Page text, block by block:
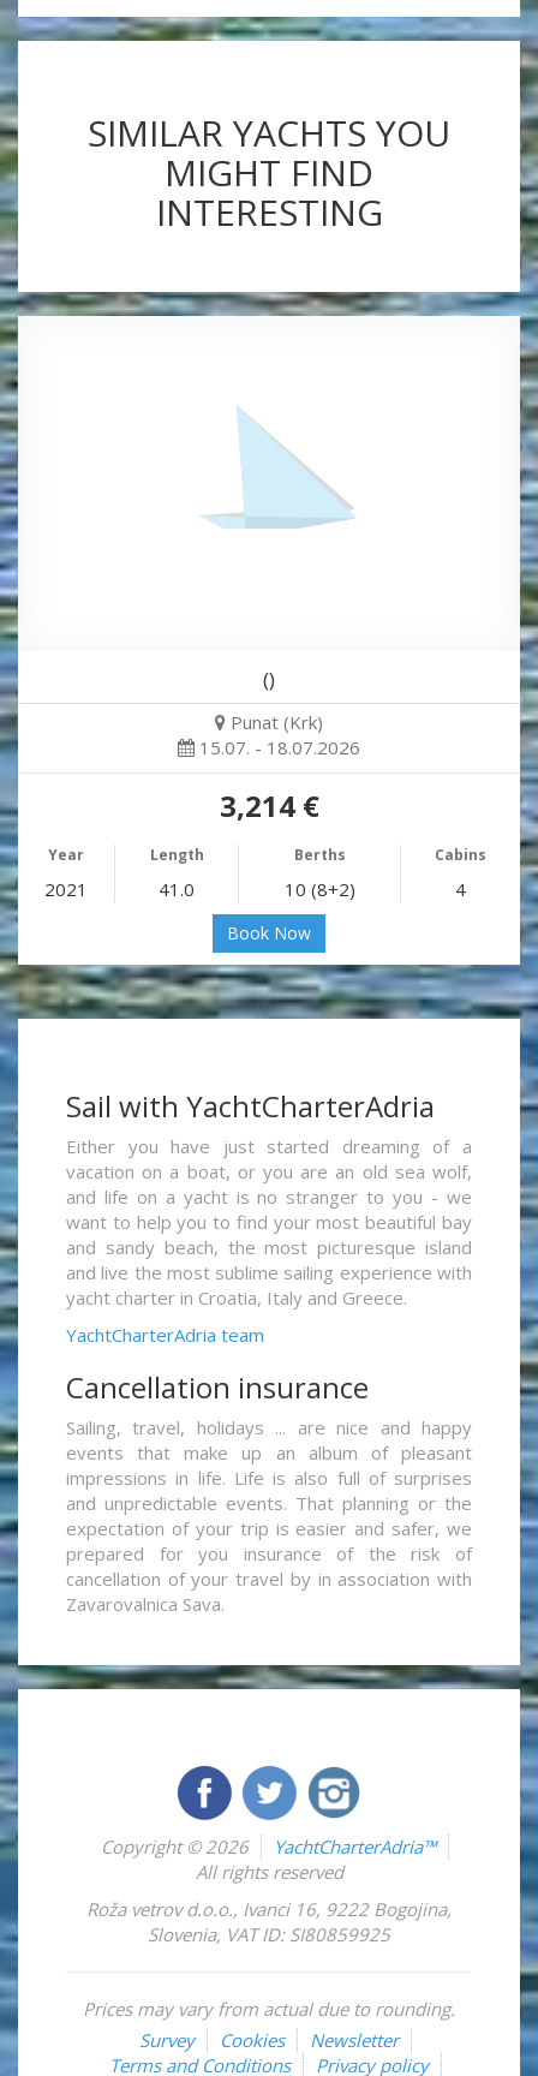
SIMILAR YACHTS YOU
MIGHT FIND
INTERESTING
()
Punat (Krk)
15.07. - 18.07.2026
3,214 €
Year Length Berths Cabins
2021 41.0 10 (8+2) 4
Book Now
Sail with YachtCharterAdria
Either you have just started dreaming of a
vacation on a boat, or you are an old sea wolf,
and life on a yacht is no stranger to you - we
want to help you to find your most beautiful bay
and sandy beach, the most picturesque island
and live the most sublime sailing experience with
yacht charter in Croatia, Italy and Greece.
YachtCharterAdria team
Cancellation insurance
Sailing, travel, holidays ... are nice and happy
events that make up an album of pleasant
impressions in life. Life is also full of surprises
and unpredictable events. That planning or the
expectation of your trip is easier and safer, we
prepared for you insurance of the risk of
cancellation of your travel by in association with
Zavarovalnica Sava.
Copyright © 2026
YachtCharterAdria™
All rights reserved
Roža vetrov d.o.o., Ivanci 16, 9222 Bogojina,
Slovenia, VAT ID: SI80859925
Prices may vary from actual due to rounding.
Survey
Cookies
Newsletter
Terms and Conditions
Privacy policy